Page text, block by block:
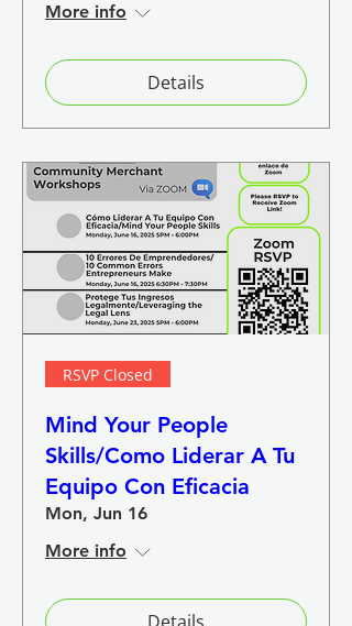
More info
Details
RSVP Closed
Mind Your People
Skills/Como Liderar A Tu
Equipo Con Eficacia
Mon, Jun 16
More info